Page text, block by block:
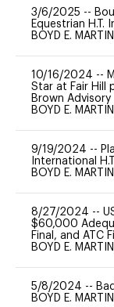
3/6/2025 --
Equestrian H.T.
BOYD E. MARTIN
10/16/2024 --
Star at Fair Hill
Brown Advisory
BOYD E. MARTIN
9/19/2024 --
International
BOYD E. MARTIN
8/27/2024 --
$60,000
Final, and ATC
BOYD E. MARTIN
5/8/2024 --
BOYD E. MARTIN